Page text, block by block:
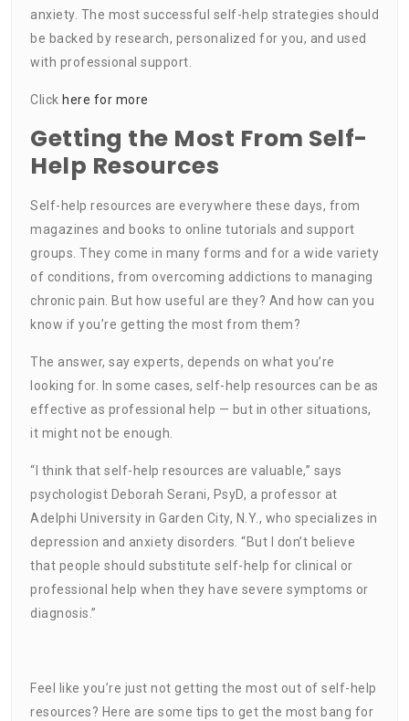
anxiety. The most successful self-help strategies should
be backed by research, personalized for you, and used
with professional support.
Click here for more
Getting the Most From Self-
Help Resources
Self-help resources are everywhere these days, from
magazines and books to online tutorials and support
groups. They come in many forms and for a wide variety
of conditions, from overcoming addictions to managing
chronic pain. But how useful are they? And how can you
know if you’re getting the most from them?
The answer, say experts, depends on what you’re
looking for. In some cases, self-help resources can be as
effective as professional help — but in other situations,
it might not be enough.
“I think that self-help resources are valuable,” says
psychologist Deborah Serani, PsyD, a professor at
Adelphi University in Garden City, N.Y., who specializes in
depression and anxiety disorders. “But I don’t believe
that people should substitute self-help for clinical or
professional help when they have severe symptoms or
diagnosis.”
Feel like you’re just not getting the most out of self-help
resources? Here are some tips to get the most bang for